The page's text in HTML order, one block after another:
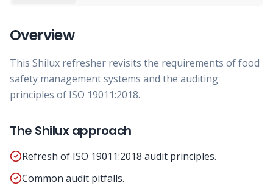
Overview
This Shilux refresher revisits the requirements of food
safety management systems and the auditing
principles of ISO 19011:2018.
The Shilux approach
Refresh of ISO 19011:2018 audit principles.
Common audit pitfalls.